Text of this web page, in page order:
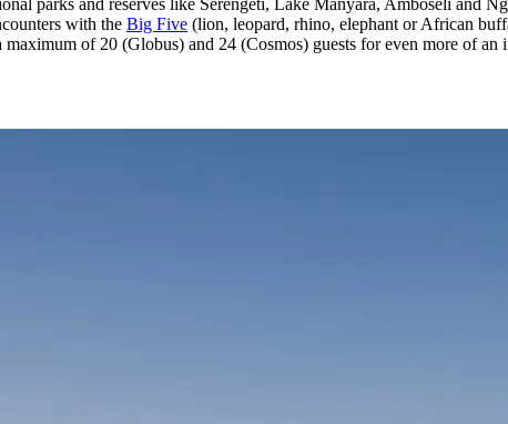
with the Big Five (lion, leopard, rhino, elephant or African
of 20 (Globus) and 24 (Cosmos) guests for even more of an